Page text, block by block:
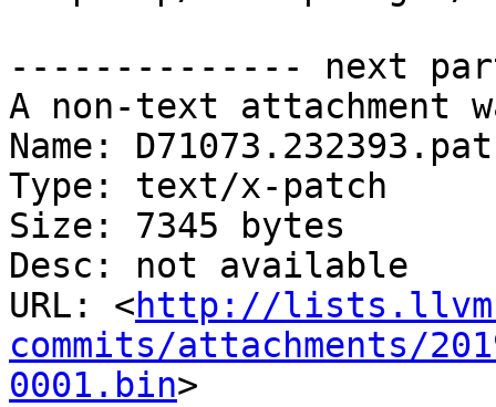
-------------- next
A non-text attachment
Name:
Type: text/x-patch
Size: 7345 bytes
Desc: not available
URL: <http://
commits/attachments/
0001.bin